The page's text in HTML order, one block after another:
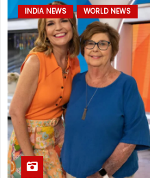
INDIA NEWS WORLD NEWS